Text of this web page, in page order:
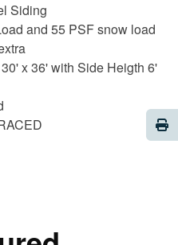
Siding
and 55 PSF snow load
x 36' with Side Heigth 6'